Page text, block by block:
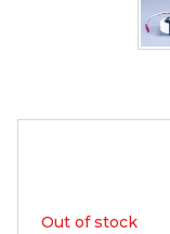
Out of stock